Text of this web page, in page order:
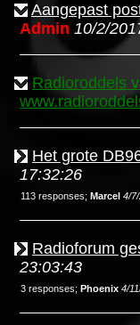
Aangepast
Admin 10/2/
Radioroddels
Het grote
17:32:26
113 responses; Marcel 4/
Radioforum
23:03:43
3 responses; Phoenix 4/